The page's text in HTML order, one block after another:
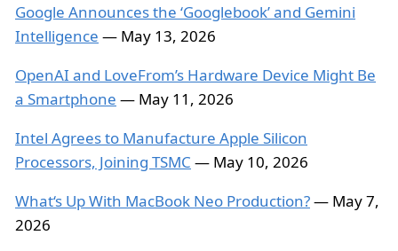
Google Announces the ‘Googlebook’ and Gemini
Intelligence — May 13, 2026
OpenAI and LoveFrom’s Hardware Device Might Be
a Smartphone — May 11, 2026
Intel Agrees to Manufacture Apple Silicon
Processors, Joining TSMC — May 10, 2026
What‘s Up With MacBook Neo Production?— May 7,
2026